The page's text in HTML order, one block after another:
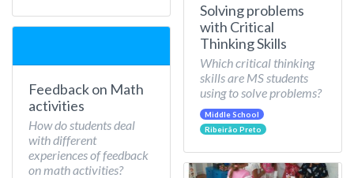
Feedback on Math
activities
How do students deal
with different
experiences of feedback
on math activities?
Solving problems
with Critical
Thinking Skills
Which critical thinking
skills are MS students
using to solve problems?
Middle School
Ribeirão Preto